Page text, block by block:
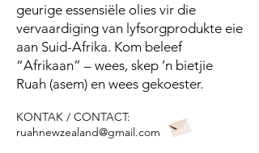
geurige essensiële olies vir die
vervaardiging van lyfsorgprodukte eie
aan Suid-Afrika. Kom beleef
“Afrikaan” – wees, skep ’n bietjie
Ruah (asem) en wees gekoester.
KONTAK / CONTACT:
ruahnewzealand@gmail.com